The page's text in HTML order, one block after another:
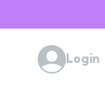
Login